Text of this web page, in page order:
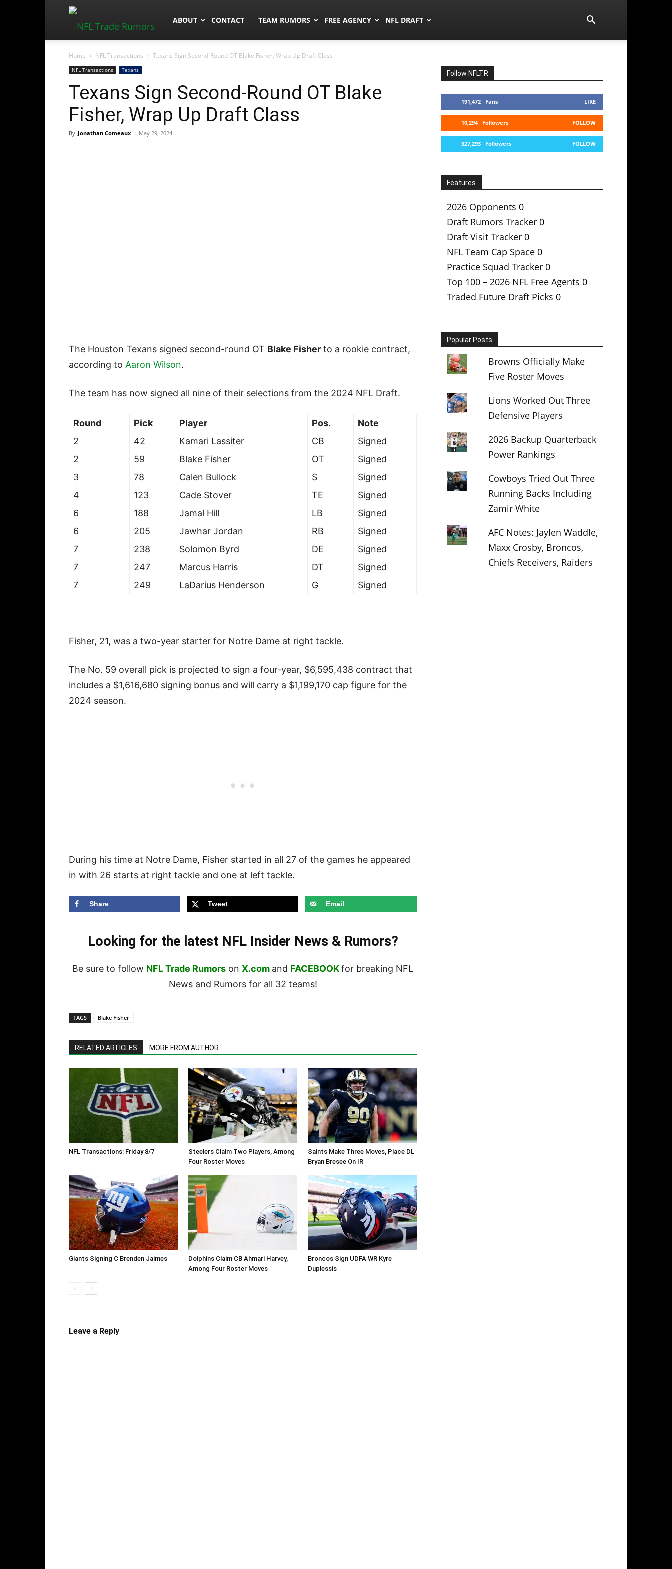
NFLTradeRumors.co
ABOUT CONTACT TEAM RUMORS FREE AGENCY NFL DRAFT
Home NFL Transactions Texans Sign Second-Round OT Blake Fisher, Wrap Up Draft Class
NFL Transactions Texans
Texans Sign Second-Round OT Blake
Fisher, Wrap Up Draft Class
By Jonathan Comeaux - May 29, 2024
The Houston Texans signed second-round OT Blake Fisher to a rookie contract,
according to Aaron Wilson.
The team has now signed all nine of their selections from the 2024 NFL Draft.
Round Pick Player Pos.
Note
2
42 Kamari Lassiter CB
Signed
2
59 Blake Fisher OT
Signed
3
78 Calen Bullock S
Signed
4
123 Cade Stover TE
Signed
6
188 Jamal Hill LB
Signed
6
205 Jawhar Jordan RB
Signed
7
238 Solomon Byrd DE
Signed
7
247 Marcus Harris DT
Signed
7
249 LaDarius Henderson G Signed
Fisher, 21, was a two-year starter for Notre Dame at right tackle.
The No. 59 overall pick is projected to sign a four-year, $6,595,438 contract that
includes a $1,616,680 signing bonus and will carry a $1,199,170 cap figure for the
2024 season.
During his time at Notre Dame, Fisher started in all 27 of the games he appeared
in with 26 starts at right tackle and one at left tackle.
Share Tweet Email
Looking for the latest NFL Insider News & Rumors?
Be sure to follow NFL Trade Rumors on X.com and FACEBOOKfor breaking NFL
News and Rumors for all 32 teams!
TAGS Blake Fisher
RELATED ARTICLES MORE FROM AUTHOR
NFL Transactions: Friday 8/7
Steelers Claim Two Players, Among
Four Roster Moves
Saints Make Three Moves, Place DL
Bryan Bresee On IR
Giants Signing C Brenden Jaimes
Dolphins Claim CB Ahmari Harvey,
Among Four Roster Moves
Broncos Sign UDFA WR Kyre
Duplessis
Leave a Reply
Follow NFLTR
191,472 Fans LIKE
10,294 Followers FOLLOW
327,293 Followers FOLLOW
Features
2026 Opponents 0
Draft Rumors Tracker 0
Draft Visit Tracker 0
NFL Team Cap Space 0
Practice Squad Tracker 0
Top 100 – 2026 NFL Free Agents 0
Traded Future Draft Picks 0
Popular Posts
Browns Officially Make
Five Roster Moves
Lions Worked Out Three
Defensive Players
2026 Backup Quarterback
Power Rankings
Cowboys Tried Out Three
Running Backs Including
Zamir White
AFC Notes: Jaylen Waddle,
Maxx Crosby, Broncos,
Chiefs Receivers, Raiders